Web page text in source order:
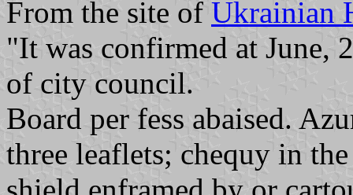
From the site of Ukrainian
"It was confirmed at June,
of city council.
Board per fess abaised.
three leaflets; chequy in